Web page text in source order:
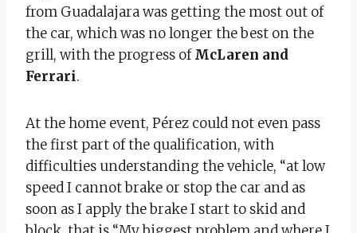
from Guadalajara was getting the most out of
the car, which was no longer the best on the
grill, with the progress ofMcLaren and
Ferrari.
At the home event, Pérez could not even pass
the first part of the qualification, with
difficulties understanding the vehicle, “at low
speed I cannot brake or stop the car and as
soon as I apply the brake I start to skid and